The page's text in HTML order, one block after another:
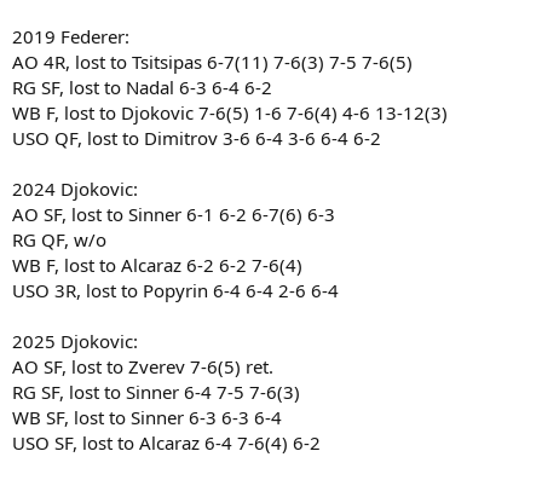
2019 Federer:
AO 4R, lost to Tsitsipas 6-7(11) 7-6(3) 7-5 7-6(5)
RG SF, lost to Nadal 6-3 6-4 6-2
WB F, lost to Djokovic 7-6(5) 1-6 7-6(4) 4-6 13-12(3)
USO QF, lost to Dimitrov 3-6 6-4 3-6 6-4 6-2
2024 Djokovic:
AO SF, lost to Sinner 6-1 6-2 6-7(6) 6-3
RG QF, w/o
WB F, lost to Alcaraz 6-2 6-2 7-6(4)
USO 3R, lost to Popyrin 6-4 6-4 2-6 6-4
2025 Djokovic:
AO SF, lost to Zverev 7-6(5) ret.
RG SF, lost to Sinner 6-4 7-5 7-6(3)
WB SF, lost to Sinner 6-3 6-3 6-4
USO SF, lost to Alcaraz 6-4 7-6(4) 6-2